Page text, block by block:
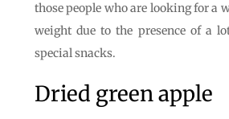
those people who are looking for a
weight due to the presence of a
special snacks.
Dried green apple